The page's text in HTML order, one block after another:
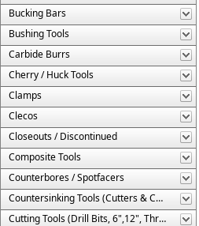
Bucking Bars
Bushing Tools
Carbide Burrs
Cherry / Huck Tools
Clamps
Clecos
Closeouts / Discontinued
Composite Tools
Counterbores / Spotfacers
Countersinking Tools (Cutters & Cages)
Cutting Tools (Drill Bits, 6",12", Threaded, Etc.)